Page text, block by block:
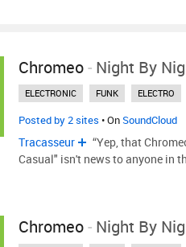
Chromeo- Night By
ELECTRONIC FUNK ELECTRO
Posted by 2 sites • OnSoundCloud
Tracasseur
“Yep, that
Casual" isn't news to anyone in
Chromeo- Night By